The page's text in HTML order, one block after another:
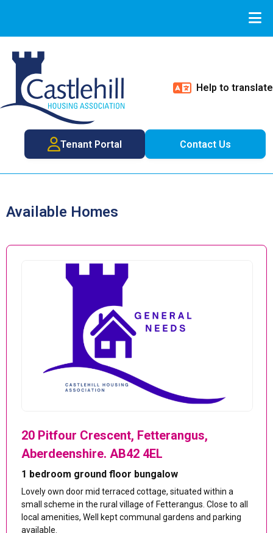
Help to translate
Tenant Portal Contact Us
Available Homes
20 Pitfour Crescent, Fetterangus,
Aberdeenshire. AB42 4EL
1 bedroom ground floor bungalow
Lovely own door mid terraced cottage, situated within a
small scheme in the rural village of Fetterangus. Close to all
local amenities, Well kept communal gardens and parking
available.